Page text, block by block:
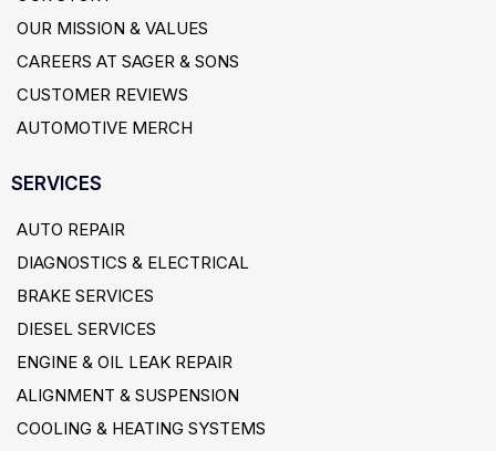
OUR MISSION & VALUES
CAREERS AT SAGER & SONS
CUSTOMER REVIEWS
AUTOMOTIVE MERCH
SERVICES
AUTO REPAIR
DIAGNOSTICS & ELECTRICAL
BRAKE SERVICES
DIESEL SERVICES
ENGINE & OIL LEAK REPAIR
ALIGNMENT & SUSPENSION
COOLING & HEATING SYSTEMS